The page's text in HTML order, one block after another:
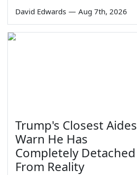
David Edwards — Aug 7th, 2026
Trump's Closest Aides
Warn He Has
Completely Detached
From Reality